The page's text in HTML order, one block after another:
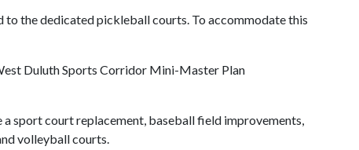
the dedicated pickleball courts. To accommodate this
Duluth Sports Corridor Mini-Master Plan
sport court replacement, baseball field improvements,
volleyball courts.